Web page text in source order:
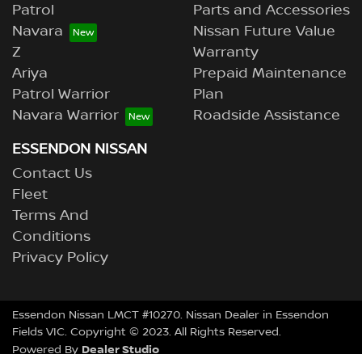
Patrol
Navara
Z
Ariya
Patrol Warrior
Navara Warrior
Parts and Accessories
Nissan Future Value
Warranty
Prepaid Maintenance
Plan
Roadside Assistance
ESSENDON NISSAN
Contact Us
Fleet
Terms And
Conditions
Privacy Policy
Essendon Nissan LMCT #10270. Nissan Dealer in Essendon
Fields VIC. Copyright © 2023. All Rights Reserved.
Powered By Dealer Studio